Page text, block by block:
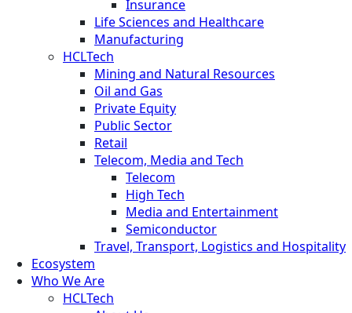
Insurance
Life Sciences and Healthcare
Manufacturing
HCLTech
Mining and Natural Resources
Oil and Gas
Private Equity
Public Sector
Retail
Telecom, Media and Tech
Telecom
High Tech
Media and Entertainment
Semiconductor
Travel, Transport, Logistics and Hospitality
Ecosystem
Who We Are
HCLTech